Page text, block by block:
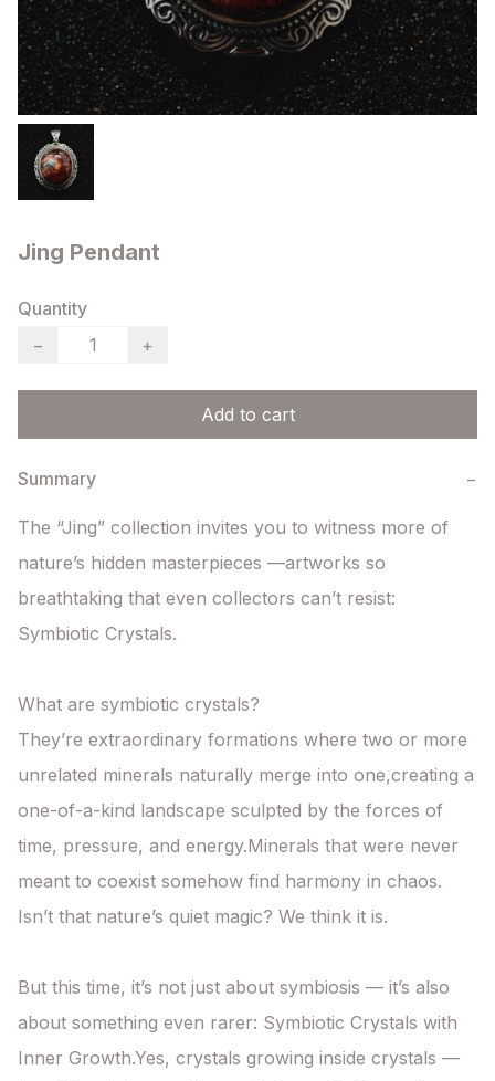
Jing Pendant
Quantity
−
+
Add to cart
Summary −
The “Jing” collection invites you to witness more of
nature’s hidden masterpieces —artworks so
breathtaking that even collectors can’t resist:
Symbiotic Crystals.
What are symbiotic crystals?
They’re extraordinary formations where two or more
unrelated minerals naturally merge into one,creating a
one-of-a-kind landscape sculpted by the forces of
time, pressure, and energy.Minerals that were never
meant to coexist somehow find harmony in chaos.
Isn’t that nature’s quiet magic? We think it is.
But this time, it’s not just about symbiosis — it’s also
about something even rarer: Symbiotic Crystals with
Inner Growth.Yes, crystals growing inside crystals —